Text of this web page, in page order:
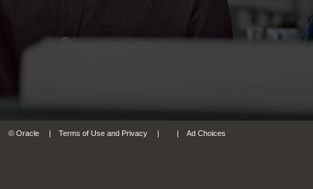
© Oracle Terms of Use and Privacy Ad Choices